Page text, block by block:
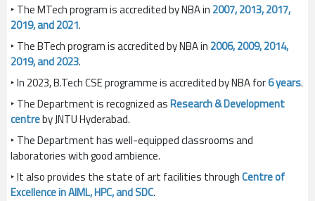
‣ The MTech program is accredited by NBA in 2007, 2013, 2017,
2019, and 2021.
‣ The BTech program is accredited by NBA in 2006, 2009, 2014,
2019, and 2023.
‣ In 2023, B.Tech CSE programme is accredited by NBA for6 years.
‣ The Department is recognized asResearch & Development
centreby JNTU Hyderabad.
‣ The Department has well-equipped classrooms and
laboratories with good ambience.
‣ It also provides the state of art facilities throughCentre of
Excellence in AIML, HPC, and SDC.